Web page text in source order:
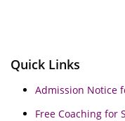
Quick Links
Admission Notice
Free Coaching for